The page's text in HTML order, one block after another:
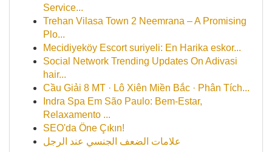
Service...
Trehan Vilasa Town 2 Neemrana – A Promising
Plo...
Mecidiyeköy Escort suriyeli: En Harika eskor...
Social Network Trending Updates On Adivasi
hair...
Cầu Giải 8 MT · Lô Xiên Miền Bắc · Phân Tích...
Indra Spa Em São Paulo: Bem-Estar,
Relaxamento ...
SEO'da Öne Çıkın!
علامات الضعف الجنسي عند الرجل